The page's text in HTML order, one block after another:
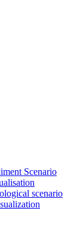
Scenario
scenario